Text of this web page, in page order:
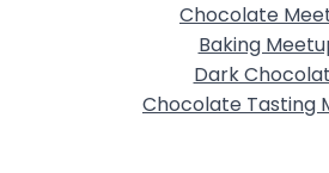
Chocolate
Baking
Dark
Chocolate Tasting